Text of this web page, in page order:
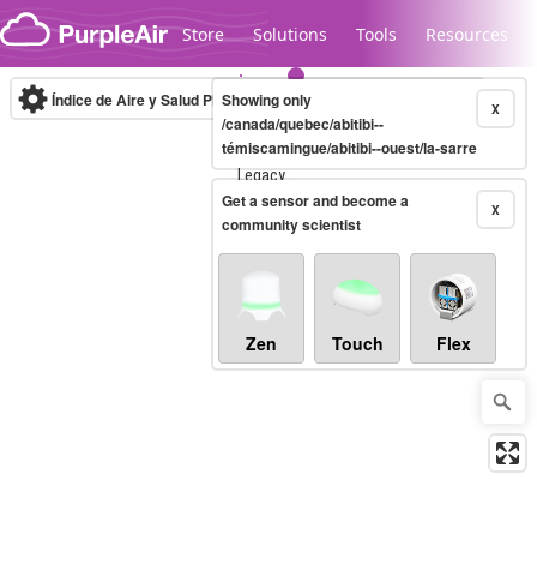
Skip to content
Store Solutions Tools Resources
Legacy...
Índice de Aire y Salud PM.2.5 10-minute X
Showing only
/canada/quebec/abitibi--
témiscamingue/abitibi--ouest/la-sarre
X
Get a sensor and become a
community scientist
Zen Touch Flex